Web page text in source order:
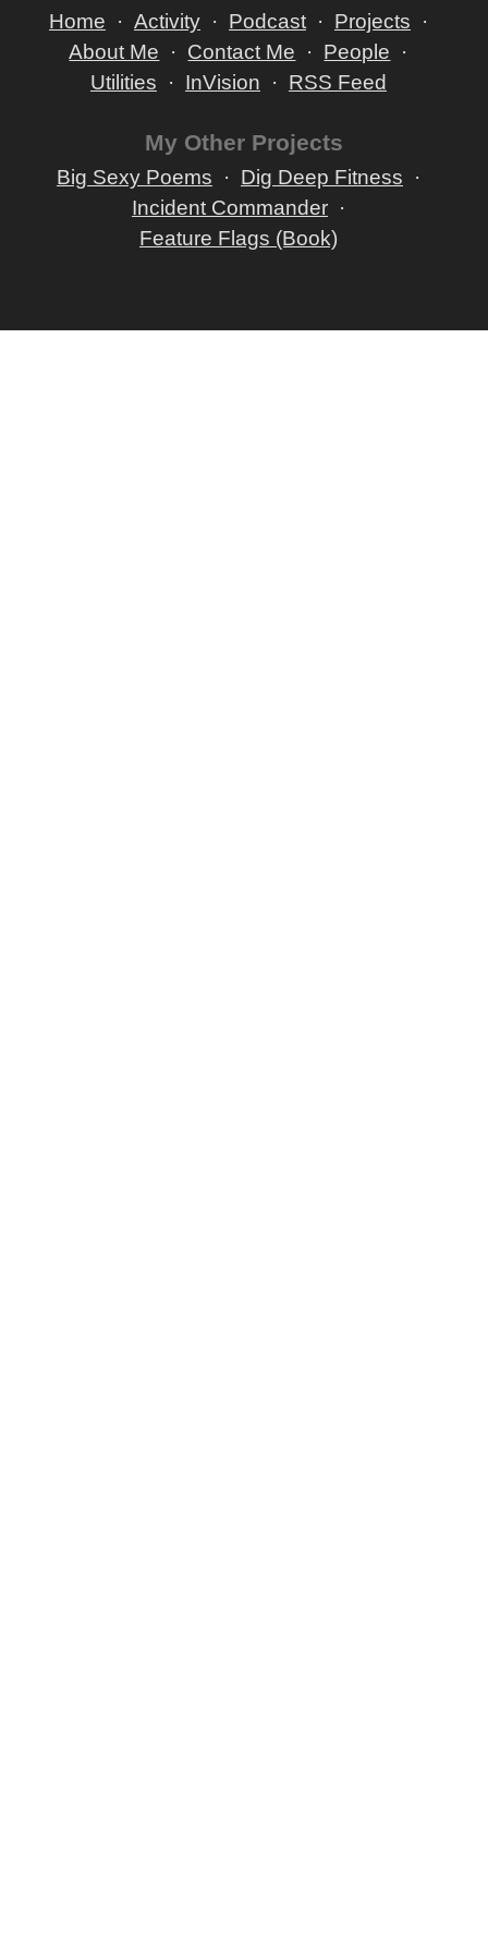
Home Activity Podcast
Projects
About Me
Contact Me
People
Utilities
InVision RSS Feed
My Other Projects
Big Sexy Poems
Dig Deep Fitness
Incident Commander
Feature Flags (Book)